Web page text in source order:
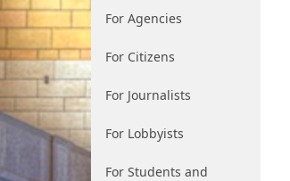
For Agencies
For Citizens
For Journalists
For Lobbyists
For Students and